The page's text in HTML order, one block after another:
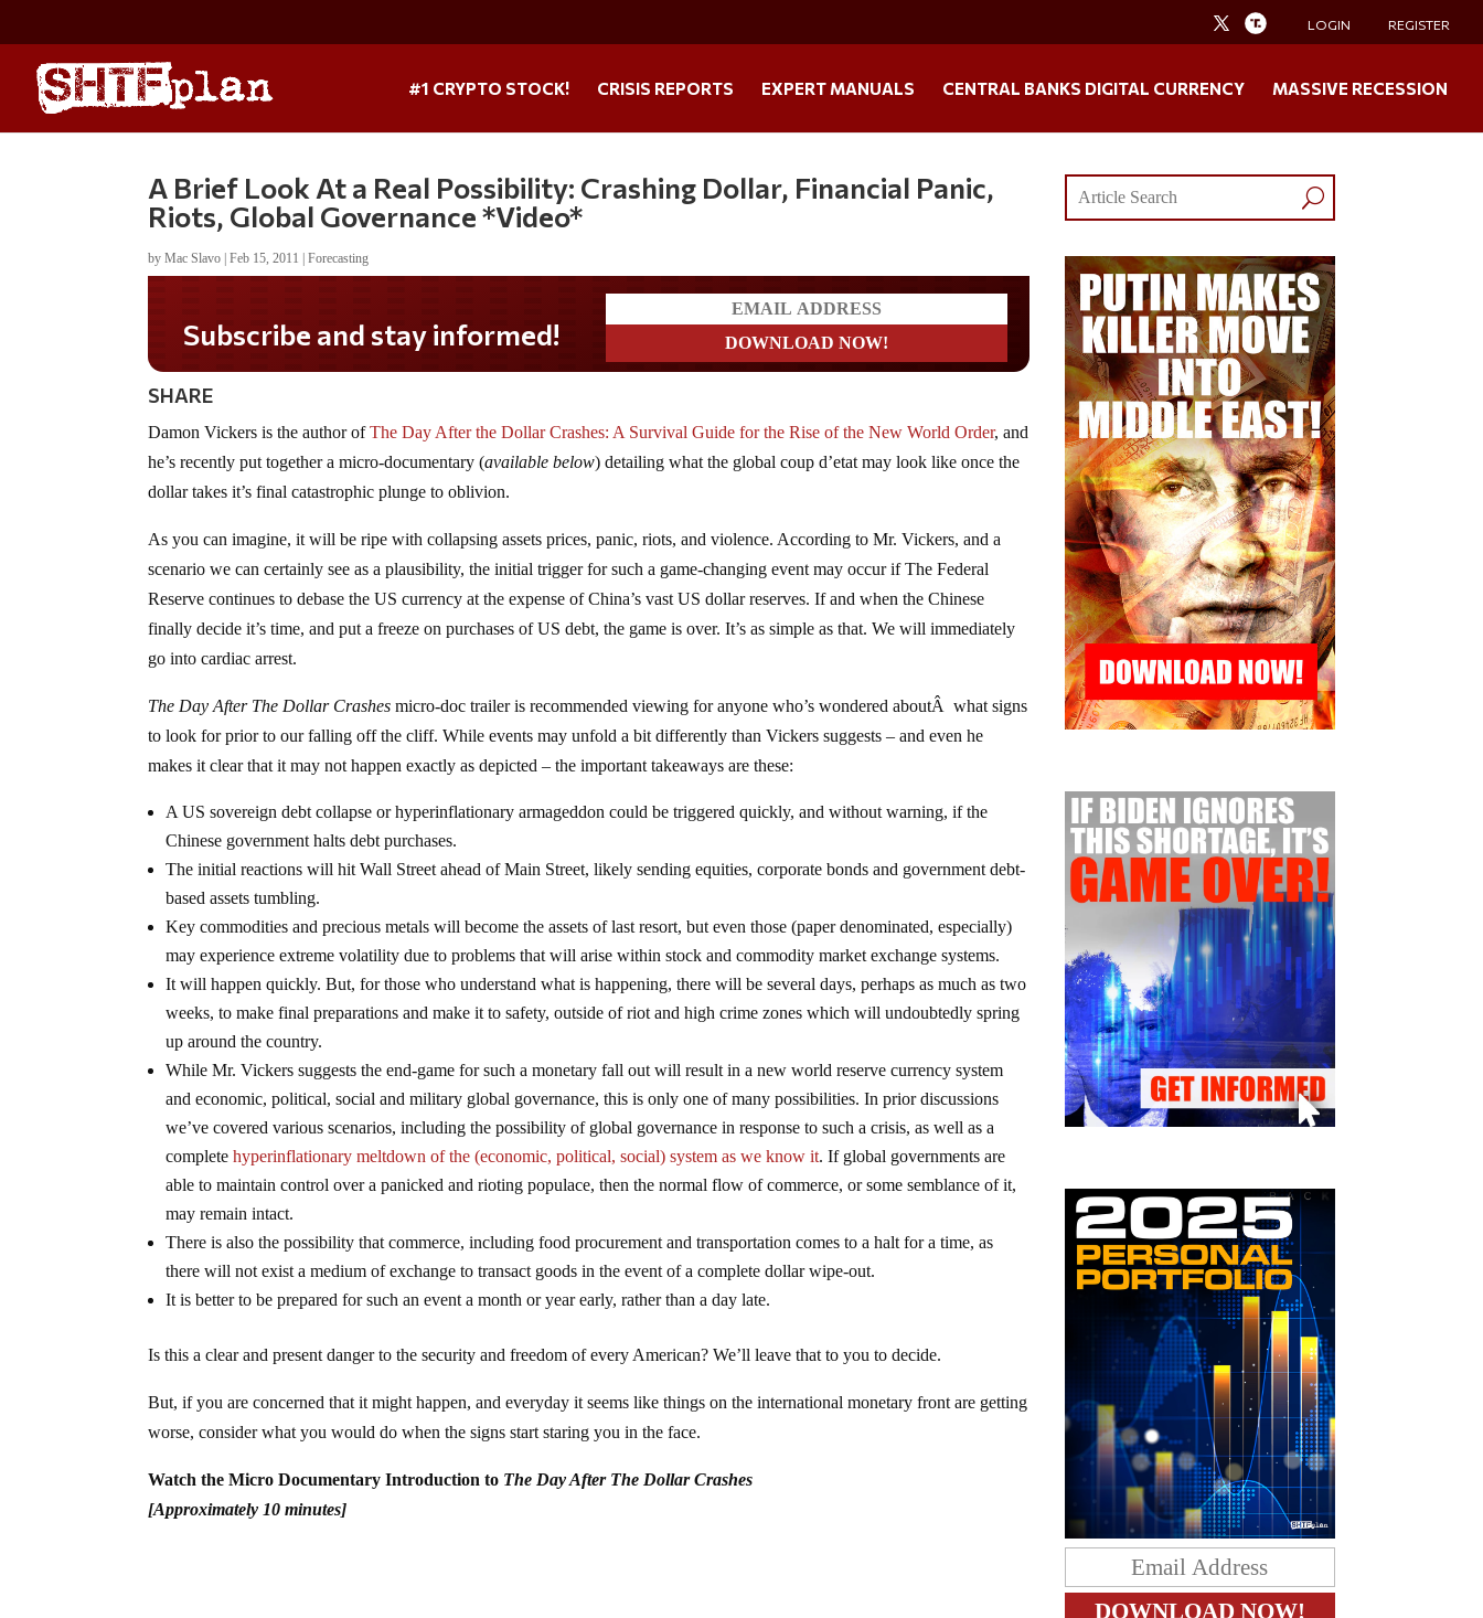
LOGIN REGISTER
#1 CRYPTO STOCK! CRISIS REPORTS EXPERT MANUALS CENTRAL BANKS DIGITAL CURRENCY MASSIVE RECESSION
A Brief Look At a Real Possibility: Crashing Dollar, Financial Panic,
Riots, Global Governance *Video*
byMac Slavo |Feb 15, 2011 |Forecasting
Subscribe and stay informed!
SHARE
Damon Vickers is the author ofThe Day After the Dollar Crashes: A Survival Guide for the Rise of the New World Order, and
he’s recently put together a micro-documentary (available below) detailing what the global coup d’etat may look like once the
dollar takes it’s final catastrophic plunge to oblivion.
As you can imagine, it will be ripe with collapsing assets prices, panic, riots, and violence. According to Mr. Vickers, and a
scenario we can certainly see as a plausibility, the initial trigger for such a game-changing event may occur if The Federal
Reserve continues to debase the US currency at the expense of China’s vast US dollar reserves. If and when the Chinese
finally decide it’s time, and put a freeze on purchases of US debt, the game is over. It’s as simple as that. We will immediately
go into cardiac arrest.
The Day After The Dollar Crashes micro-doc trailer is recommended viewing for anyone who’s wondered aboutÂ what signs
to look for prior to our falling off the cliff. While events may unfold a bit differently than Vickers suggests – and even he
makes it clear that it may not happen exactly as depicted – the important takeaways are these:
A US sovereign debt collapse or hyperinflationary armageddon could be triggered quickly, and without warning, if the
Chinese government halts debt purchases.
The initial reactions will hit Wall Street ahead of Main Street, likely sending equities, corporate bonds and government debt-
based assets tumbling.
Key commodities and precious metals will become the assets of last resort, but even those (paper denominated, especially)
may experience extreme volatility due to problems that will arise within stock and commodity market exchange systems.
It will happen quickly. But, for those who understand what is happening, there will be several days, perhaps as much as two
weeks, to make final preparations and make it to safety, outside of riot and high crime zones which will undoubtedly spring
up around the country.
While Mr. Vickers suggests the end-game for such a monetary fall out will result in a new world reserve currency system
and economic, political, social and military global governance, this is only one of many possibilities. In prior discussions
we’ve covered various scenarios, including the possibility of global governance in response to such a crisis, as well as a
completehyperinflationary meltdown of the (economic, political, social) system as we know it. If global governments are
able to maintain control over a panicked and rioting populace, then the normal flow of commerce, or some semblance of it,
may remain intact.
There is also the possibility that commerce, including food procurement and transportation comes to a halt for a time, as
there will not exist a medium of exchange to transact goods in the event of a complete dollar wipe-out.
It is better to be prepared for such an event a month or year early, rather than a day late.
Is this a clear and present danger to the security and freedom of every American? We’ll leave that to you to decide.
But, if you are concerned that it might happen, and everyday it seems like things on the international monetary front are getting
worse, consider what you would do when the signs start staring you in the face.
Watch the Micro Documentary Introduction to The Day After The Dollar Crashes
[Approximately 10 minutes]